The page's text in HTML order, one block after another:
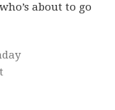
about to go